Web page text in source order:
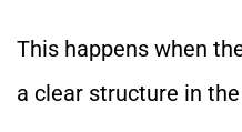
This happens when
a clear structure in